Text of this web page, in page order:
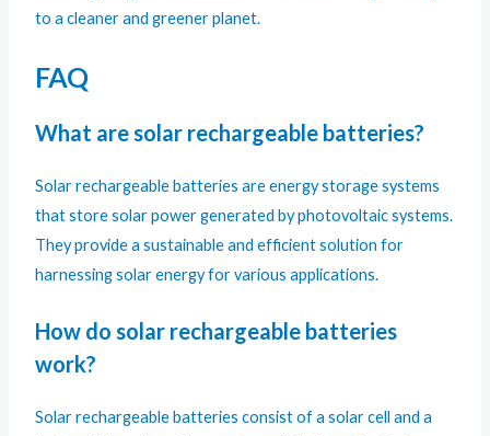
to a cleaner and greener planet.
FAQ
What are solar rechargeable batteries?
Solar rechargeable batteries are energy storage systems
that store solar power generated by photovoltaic systems.
They provide a sustainable and efficient solution for
harnessing solar energy for various applications.
How do solar rechargeable batteries
work?
Solar rechargeable batteries consist of a solar cell and a